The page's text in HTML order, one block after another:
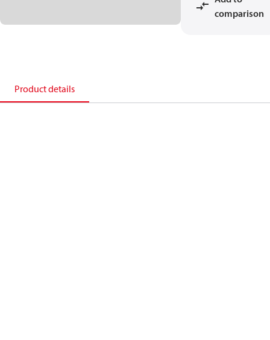
comparison
Product details